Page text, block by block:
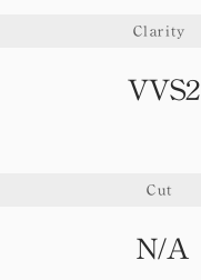
Clarity
VVS2
Cut
N/A